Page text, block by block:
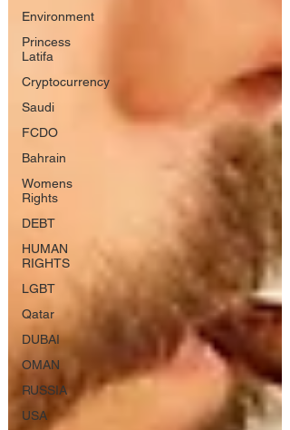
Environment
Princess
Latifa
Cryptocurrency
Saudi
FCDO
Bahrain
Womens
Rights
DEBT
HUMAN
RIGHTS
LGBT
Qatar
DUBAI
OMAN
RUSSIA
USA